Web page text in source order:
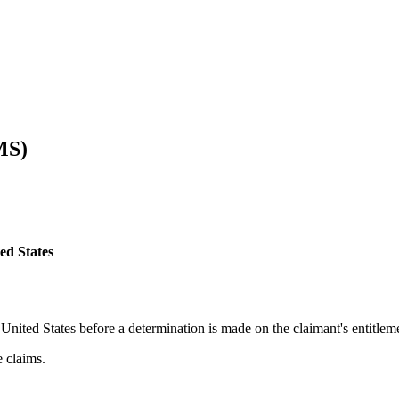
States
States before a determination is made on the claimant's
claims.